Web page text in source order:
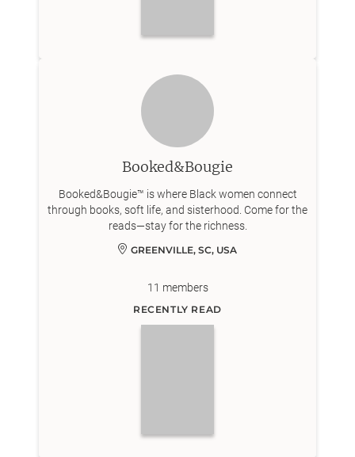
Booked&Bougie
Booked&Bougie™ is where Black women connect
through books, soft life, and sisterhood. Come for the
reads—stay for the richness.
GREENVILLE, SC, USA
11 members
RECENTLY READ